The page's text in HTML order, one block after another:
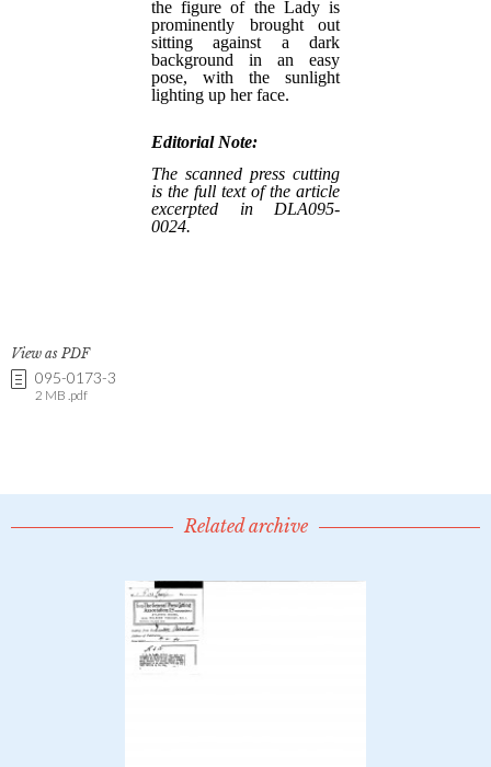
View as PDF
095-0173-3
2 MB .pdf
Related archive